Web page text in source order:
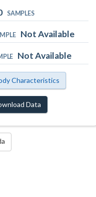
SAMPLES
Not Available
Not Available
Characteristics
Data